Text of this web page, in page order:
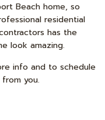
Beach home, so
residential
has the
look amazing.
info and to schedule
you.